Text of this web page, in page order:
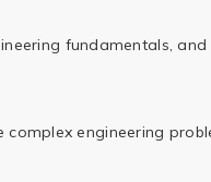
fundamentals,
engineering